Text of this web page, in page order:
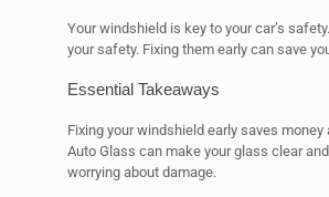
Your windshield is key to your car’s
your safety. Fixing them early can save
Essential Takeaways
Fixing your windshield early saves
Auto Glass can make your glass clear
worrying about damage.